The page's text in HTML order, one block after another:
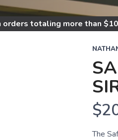
orders totaling more than $
The